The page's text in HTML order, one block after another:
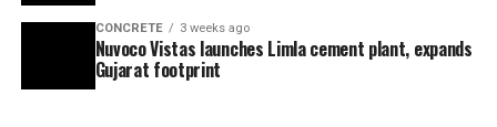
CONCRETE 3 weeks ago
Nuvoco Vistas launches Limla cement plant, expands
Gujarat footprint